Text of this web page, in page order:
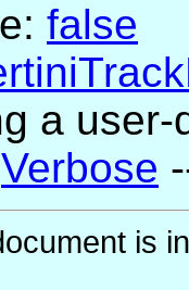
false
a
Verbose
is